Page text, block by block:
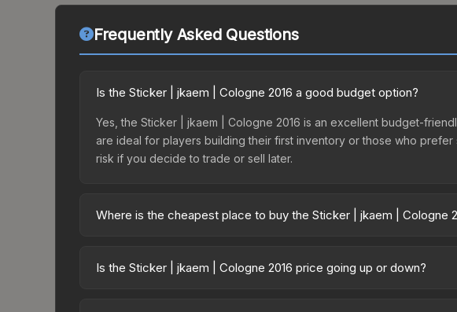
Frequently Asked Questions
Is the Sticker | jkaem | Cologne 2016 a good budget option?
Yes, the Sticker | jkaem | Cologne 2016 is an excellent budget-
are ideal for players building their first inventory or those who
risk if you decide to trade or sell later.
Where is the cheapest place to buy the Sticker | jkaem | Cologne
Autograph Capsule | FaZe Clan | Cologne 2016 or purchased
Is the Sticker | jkaem | Cologne 2016 price going up or down?